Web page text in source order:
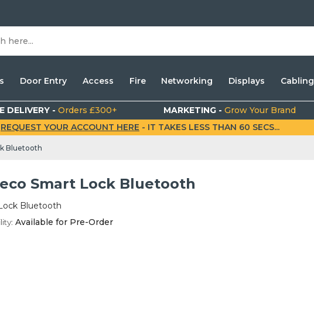
Door Entry Access Fire Networking Displays Cabling
DELIVERY -Orders £300+ MARKETING -Grow Your Brand
REQUEST YOUR ACCOUNT HERE - IT TAKES LESS THAN 60 SECS...
Bluetooth
Smart Lock Bluetooth
Bluetooth
Available for Pre-Order